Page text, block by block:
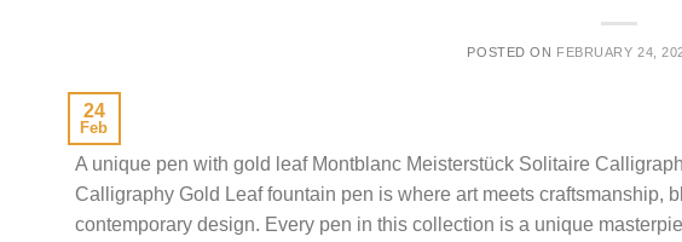
POSTED ON FEBRUARY 24,
24
Feb
A unique pen with gold leaf Montblanc Meisterstück Solitaire
Calligraphy Gold Leaf fountain pen is where art meets craftsmanship,
contemporary design. Every pen in this collection is a unique